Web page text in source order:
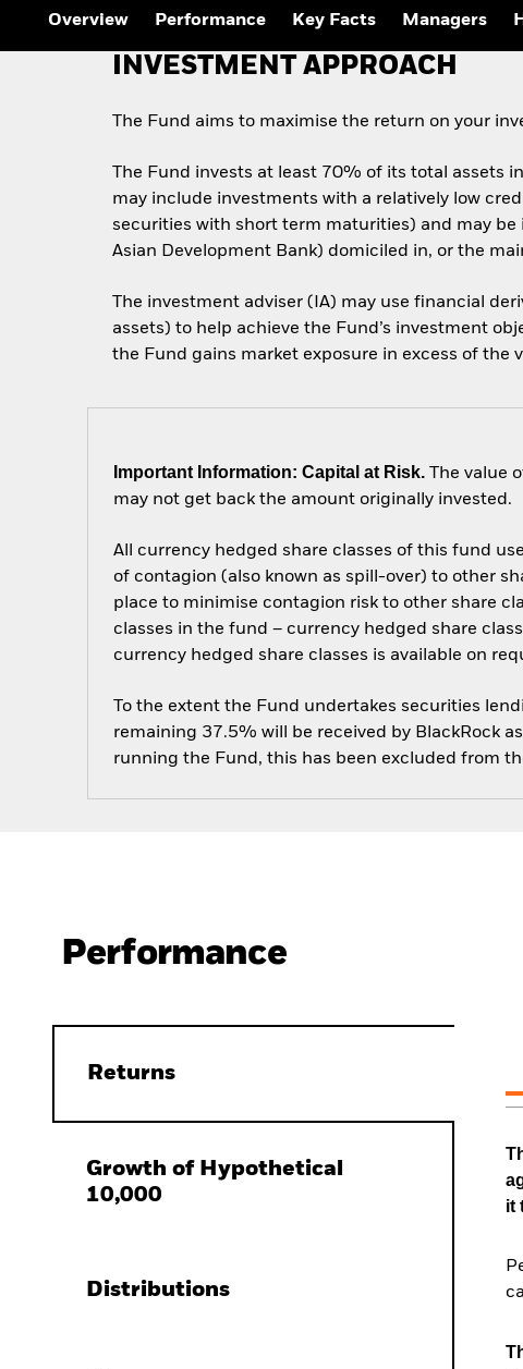
Overview Performance Key Facts Managers
INVESTMENT APPROACH
The Fund aims to maximise the return on your
The Fund invests at least 70% of its total assets
may include investments with a relatively low
securities with short term maturities) and may
Asian Development Bank) domiciled in, or the
The investment adviser (IA) may use financial
assets) to help achieve the Fund’s investment
the Fund gains market exposure in excess of the
Important Information: Capital at Risk. The value
may not get back the amount originally invested.
All currency hedged share classes of this fund
of contagion (also known as spill-over) to other
place to minimise contagion risk to other share
classes in the fund – currency hedged share
currency hedged share classes is available on
To the extent the Fund undertakes securities
remaining 37.5% will be received by BlackRock
running the Fund, this has been excluded from
Performance
Returns
Growth of Hypothetical
10,000
Distributions
it